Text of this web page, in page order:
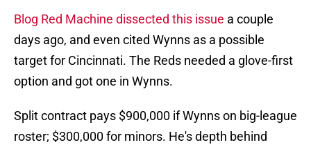
Blog Red Machine dissected this issue a couple
days ago, and even cited Wynns as a possible
target for Cincinnati. The Reds needed a glove-first
option and got one in Wynns.
Split contract pays $900,000 if Wynns on big-league
roster; $300,000 for minors. He's depth behind